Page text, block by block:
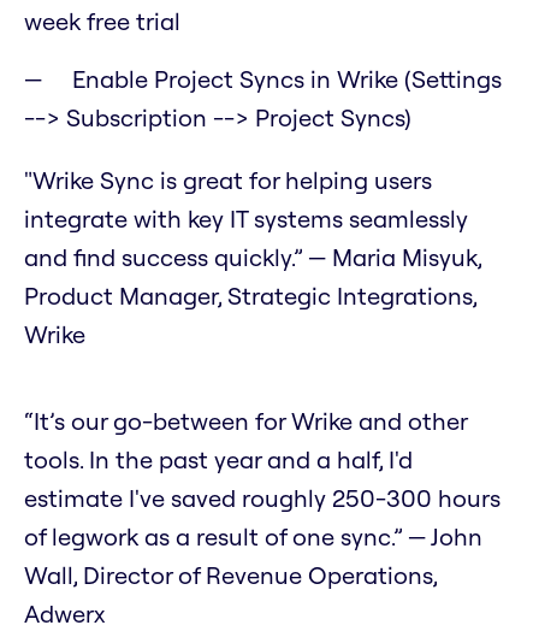
week free trial
Enable Project Syncs in Wrike (Settings
--> Subscription --> Project Syncs)
"Wrike Sync is great for helping users
integrate with key IT systems seamlessly
and find success quickly.” — Maria Misyuk,
Product Manager, Strategic Integrations,
Wrike
“It’s our go-between for Wrike and other
tools. In the past year and a half, I'd
estimate I've saved roughly 250-300 hours
of legwork as a result of one sync.” — John
Wall, Director of Revenue Operations,
Adwerx